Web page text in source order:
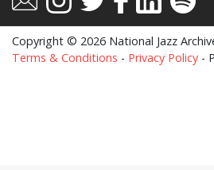
Copyright © 2026 National Jazz
Terms & Conditions - Privacy Policy -